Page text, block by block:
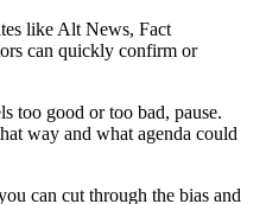
like Alt News, Fact
can quickly confirm or
too good or too bad, pause.
way and what agenda could
can cut through the bias and